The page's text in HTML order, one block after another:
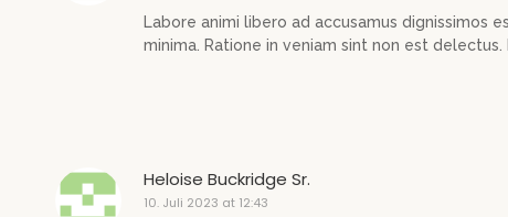
Labore animi libero ad accusamus dignissimos
minima. Ratione in veniam sint non est
Heloise Buckridge Sr.
10. Juli 2023 at 12:43